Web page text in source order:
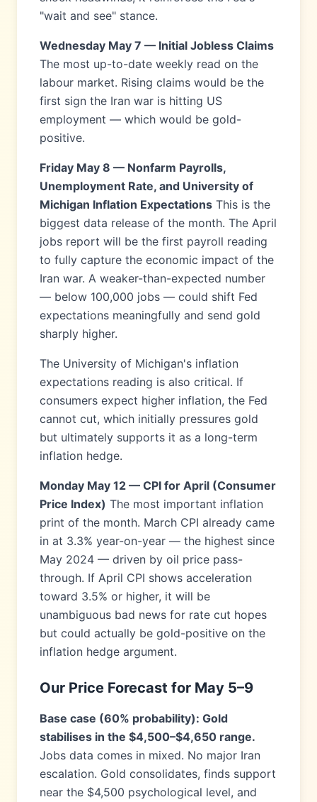
"wait and see" stance.
Wednesday May 7 — Initial Jobless Claims
The most up-to-date weekly read on the
labour market. Rising claims would be the
first sign the Iran war is hitting US
employment — which would be gold-
positive.
Friday May 8 — Nonfarm Payrolls,
Unemployment Rate, and University of
Michigan Inflation Expectations This is the
biggest data release of the month. The April
jobs report will be the first payroll reading
to fully capture the economic impact of the
Iran war. A weaker-than-expected number
— below 100,000 jobs — could shift Fed
expectations meaningfully and send gold
sharply higher.
The University of Michigan's inflation
expectations reading is also critical. If
consumers expect higher inflation, the Fed
cannot cut, which initially pressures gold
but ultimately supports it as a long-term
inflation hedge.
Monday May 12 — CPI for April (Consumer
Price Index) The most important inflation
print of the month. March CPI already came
in at 3.3% year-on-year — the highest since
May 2024 — driven by oil price pass-
through. If April CPI shows acceleration
toward 3.5% or higher, it will be
unambiguous bad news for rate cut hopes
but could actually be gold-positive on the
inflation hedge argument.
Our Price Forecast for May 5–9
Base case (60% probability): Gold
stabilises in the $4,500–$4,650 range.
Jobs data comes in mixed. No major Iran
escalation. Gold consolidates, finds support
near the $4,500 psychological level, and